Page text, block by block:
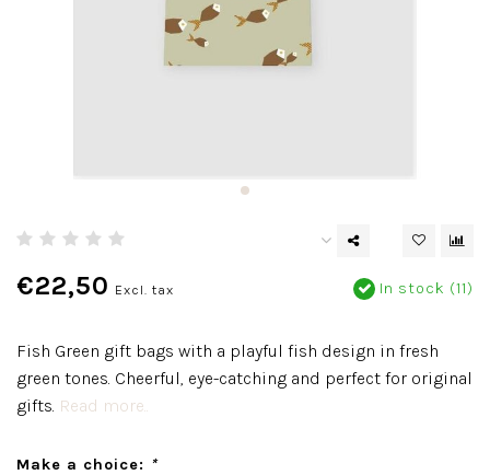
€22,50 Excl. tax In stock (11)
Fish Green gift bags with a playful fish design in fresh
green tones. Cheerful, eye-catching and perfect for original
gifts. Read more..
Make a choice: *